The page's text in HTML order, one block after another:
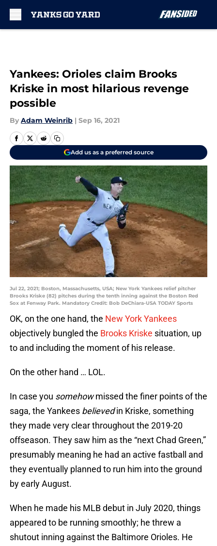
Yankees: Orioles claim Brooks
Kriske in most hilarious revenge
possible
By Adam Weinrib | Sep 16, 2021
Add us as a preferred source
Jul 22, 2021; Boston, Massachusetts, USA; New York Yankees relief pitcher
Brooks Kriske (82) pitches during the tenth inning against the Boston Red
Sox at Fenway Park. Mandatory Credit: Bob DeChiara-USA TODAY Sports
OK, on the one hand, the New York Yankees
objectively bungled the Brooks Kriske situation, up
to and including the moment of his release.
On the other hand … LOL.
In case you somehowmissed the finer points of the
saga, the Yankees believedin Kriske, something
they made very clear throughout the 2019-20
offseason. They saw him as the “next Chad Green,”
presumably meaning he had an active fastball and
they eventually planned to run him into the ground
by early August.
When he made his MLB debut in July 2020, things
appeared to be running smoothly; he threw a
shutout inning against the Baltimore Orioles. He